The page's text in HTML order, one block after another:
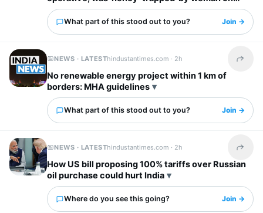
social media
What part of this stood out to you? Join →
NEWS · LATESThindustantimes.com · 2h Share
No renewable energy project within 1 km of
borders: MHA guidelines
What part of this stood out to you? Join →
NEWS · LATESThindustantimes.com · 2h Share
How US bill proposing 100% tariffs over Russian
oil purchase could hurt India
Where do you see this going? Join →